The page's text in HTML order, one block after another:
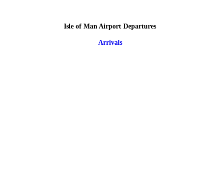
Isle of Man Airport Departures
Arrivals